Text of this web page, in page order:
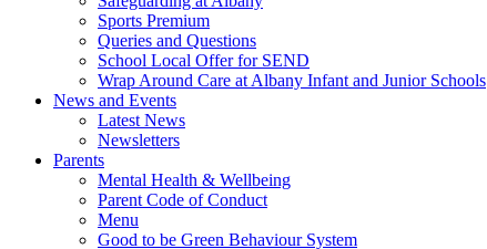
Sports Premium
Queries and Questions
School Local Offer for SEND
Wrap Around Care at Albany Infant and Junior Schools
News and Events
Latest News
Newsletters
Parents
Mental Health & Wellbeing
Parent Code of Conduct
Menu
Good to be Green Behaviour System